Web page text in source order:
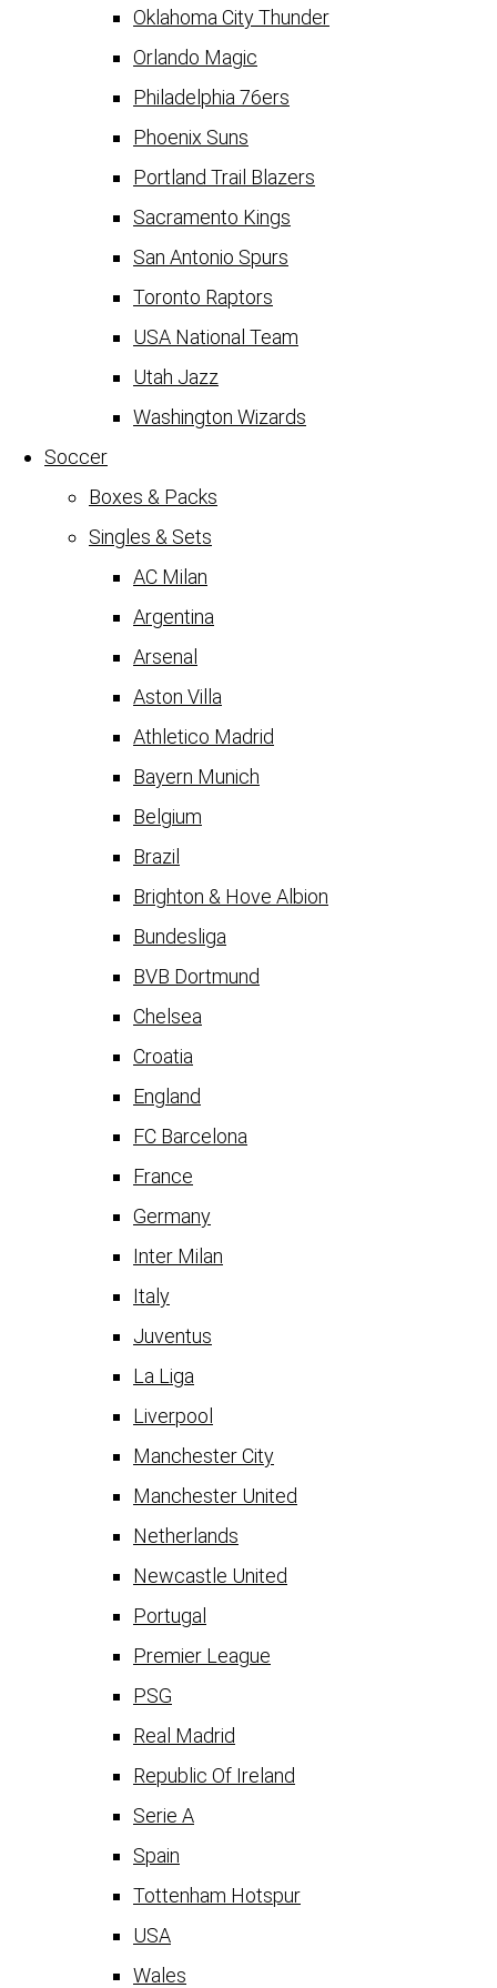
Oklahoma City Thunder
Orlando Magic
Philadelphia 76ers
Phoenix Suns
Portland Trail Blazers
Sacramento Kings
San Antonio Spurs
Toronto Raptors
USA National Team
Utah Jazz
Washington Wizards
Soccer
Boxes & Packs
Singles & Sets
AC Milan
Argentina
Arsenal
Aston Villa
Athletico Madrid
Bayern Munich
Belgium
Brazil
Brighton & Hove Albion
Bundesliga
BVB Dortmund
Chelsea
Croatia
England
FC Barcelona
France
Germany
Inter Milan
Italy
Juventus
La Liga
Liverpool
Manchester City
Manchester United
Netherlands
Newcastle United
Portugal
Premier League
PSG
Real Madrid
Republic Of Ireland
Serie A
Spain
Tottenham Hotspur
USA
Wales